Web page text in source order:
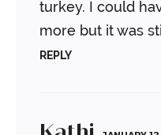
turkey. I could
more but it was
REPLY